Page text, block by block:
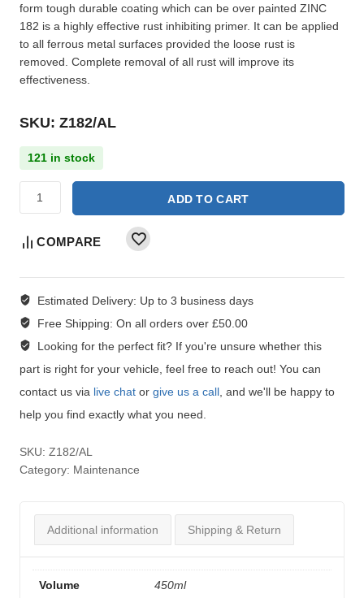
form tough durable coating which can be over painted ZINC
182 is a highly effective rust inhibiting primer. It can be applied
to all ferrous metal surfaces provided the loose rust is
removed. Complete removal of all rust will improve its
effectiveness.
SKU: Z182/AL
121 in stock
ADD TO CART
COMPARE
Estimated Delivery: Up to 3 business days
Free Shipping: On all orders over £50.00
Looking for the perfect fit?If you're unsure whether this
part is right for your vehicle, feel free to reach out! You can
contact us via live chat or give us a call , and we'll be happy to
help you find exactly what you need.
SKU: Z182/AL
Category: Maintenance
Additional information Shipping & Return
Volume 450ml